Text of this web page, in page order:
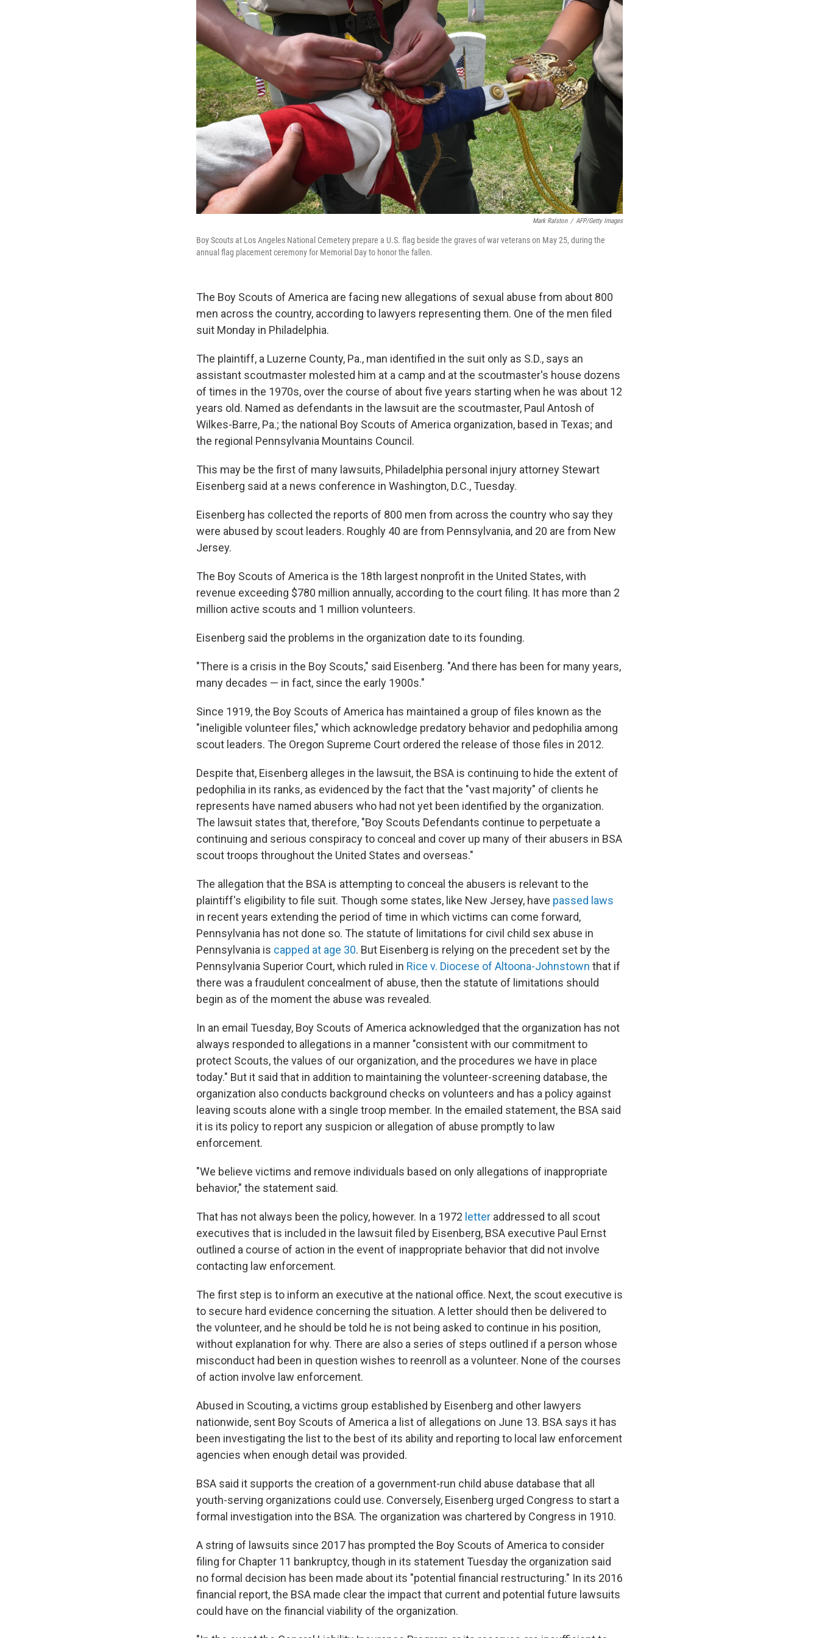
Mark Ralston / AFP/Getty Images
Boy Scouts at Los Angeles National Cemetery prepare a U.S. flag beside the graves of war veterans on May 25, during the
annual flag placement ceremony for Memorial Day to honor the fallen.
The Boy Scouts of America are facing new allegations of sexual abuse from about 800
men across the country, according to lawyers representing them. One of the men filed
suit Monday in Philadelphia.
The plaintiff, a Luzerne County, Pa., man identified in the suit only as S.D., says an
assistant scoutmaster molested him at a camp and at the scoutmaster's house dozens
of times in the 1970s, over the course of about five years starting when he was about 12
years old. Named as defendants in the lawsuit are the scoutmaster, Paul Antosh of
Wilkes-Barre, Pa.; the national Boy Scouts of America organization, based in Texas; and
the regional Pennsylvania Mountains Council.
This may be the first of many lawsuits, Philadelphia personal injury attorney Stewart
Eisenberg said at a news conference in Washington, D.C., Tuesday.
Eisenberg has collected the reports of 800 men from across the country who say they
were abused by scout leaders. Roughly 40 are from Pennsylvania, and 20 are from New
Jersey.
The Boy Scouts of America is the 18th largest nonprofit in the United States, with
revenue exceeding $780 million annually, according to the court filing. It has more than 2
million active scouts and 1 million volunteers.
Eisenberg said the problems in the organization date to its founding.
"There is a crisis in the Boy Scouts," said Eisenberg. "And there has been for many years,
many decades — in fact, since the early 1900s."
Since 1919, the Boy Scouts of America has maintained a group of files known as the
"ineligible volunteer files," which acknowledge predatory behavior and pedophilia among
scout leaders. The Oregon Supreme Court ordered the release of those files in 2012.
Despite that, Eisenberg alleges in the lawsuit, the BSA is continuing to hide the extent of
pedophilia in its ranks, as evidenced by the fact that the "vast majority" of clients he
represents have named abusers who had not yet been identified by the organization.
The lawsuit states that, therefore, "Boy Scouts Defendants continue to perpetuate a
continuing and serious conspiracy to conceal and cover up many of their abusers in BSA
scout troops throughout the United States and overseas."
The allegation that the BSA is attempting to conceal the abusers is relevant to the
plaintiff's eligibility to file suit. Though some states, like New Jersey, have passed laws
in recent years extending the period of time in which victims can come forward,
Pennsylvania has not done so. The statute of limitations for civil child sex abuse in
Pennsylvania is capped at age 30. But Eisenberg is relying on the precedent set by the
Pennsylvania Superior Court, which ruled in Rice v. Diocese of Altoona-Johnstown that if
there was a fraudulent concealment of abuse, then the statute of limitations should
begin as of the moment the abuse was revealed.
In an email Tuesday, Boy Scouts of America acknowledged that the organization has not
always responded to allegations in a manner "consistent with our commitment to
protect Scouts, the values of our organization, and the procedures we have in place
today." But it said that in addition to maintaining the volunteer-screening database, the
organization also conducts background checks on volunteers and has a policy against
leaving scouts alone with a single troop member. In the emailed statement, the BSA said
it is its policy to report any suspicion or allegation of abuse promptly to law
enforcement.
"We believe victims and remove individuals based on only allegations of inappropriate
behavior," the statement said.
That has not always been the policy, however. In a 1972 letter addressed to all scout
executives that is included in the lawsuit filed by Eisenberg, BSA executive Paul Ernst
outlined a course of action in the event of inappropriate behavior that did not involve
contacting law enforcement.
The first step is to inform an executive at the national office. Next, the scout executive is
to secure hard evidence concerning the situation. A letter should then be delivered to
the volunteer, and he should be told he is not being asked to continue in his position,
without explanation for why. There are also a series of steps outlined if a person whose
misconduct had been in question wishes to reenroll as a volunteer. None of the courses
of action involve law enforcement.
Abused in Scouting, a victims group established by Eisenberg and other lawyers
nationwide, sent Boy Scouts of America a list of allegations on June 13. BSA says it has
been investigating the list to the best of its ability and reporting to local law enforcement
agencies when enough detail was provided.
BSA said it supports the creation of a government-run child abuse database that all
youth-serving organizations could use. Conversely, Eisenberg urged Congress to start a
formal investigation into the BSA. The organization was chartered by Congress in 1910.
A string of lawsuits since 2017 has prompted the Boy Scouts of America to consider
filing for Chapter 11 bankruptcy, though in its statement Tuesday the organization said
no formal decision has been made about its "potential financial restructuring." In its 2016
financial report, the BSA made clear the impact that current and potential future lawsuits
could have on the financial viability of the organization.